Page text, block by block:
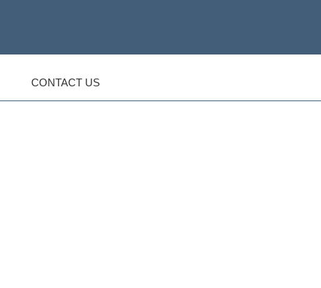
CONTACT US